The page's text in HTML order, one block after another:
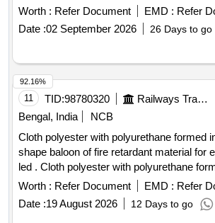
conforming to RCF Drawing No. CC76416
Warr anty Period: 30 Months after the date
Worth : Refer Document EMD : Refer
Date :02 September 2026 26 Days to go
11 TID:98780320 Railways Transport Services
Bengal, India
NCB
Cloth polyester with polyurethane formed
shape baloon of fire retardant material for
led . Cloth polyester with polyurethane
shape baloon of fire retardant mate rial for
led dimension : 4030x400x175mm)
Cover Qty - 01 No.,(Total - 01 set) [
Worth : Refer Document EMD : Refer
Date :19 August 2026 12 Days to go
92.16%